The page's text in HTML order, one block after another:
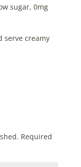
sugar, 0mg
serve creamy
Required